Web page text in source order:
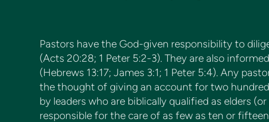
Pastors have the God-given responsibility to
(Acts 20:28; 1 Peter 5:2-3). They are also
(Hebrews 13:17; James 3:1; 1 Peter 5:4). Any
the thought of giving an account for two
by leaders who are biblically qualified as elders
responsible for the care of as few as ten or